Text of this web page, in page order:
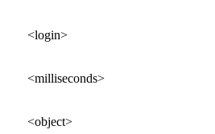
<login>
<milliseconds>
<object>